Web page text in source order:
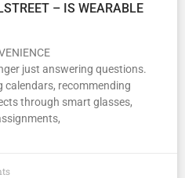
– IS WEARABLE
just answering questions.
calendars, recommending
through smart glasses,